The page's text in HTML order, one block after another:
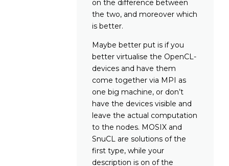
on the difference between
the two, and moreover which
is better.
Maybe better put is if you
better virtualise the OpenCL-
devices and have them
come together via MPI as
one big machine, or don’t
have the devices visible and
leave the actual computation
to the nodes. MOSIX and
SnuCL are solutions of the
first type, while your
description is on of the